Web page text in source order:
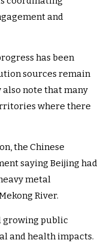
and
has been
sources remain
also note that many
where there
the Chinese
saying Beijing had
metal
River.
growing public
and health impacts.